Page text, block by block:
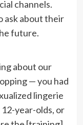
channels.
ask about their
future.
about our
— you had
lingerie
year-olds, or